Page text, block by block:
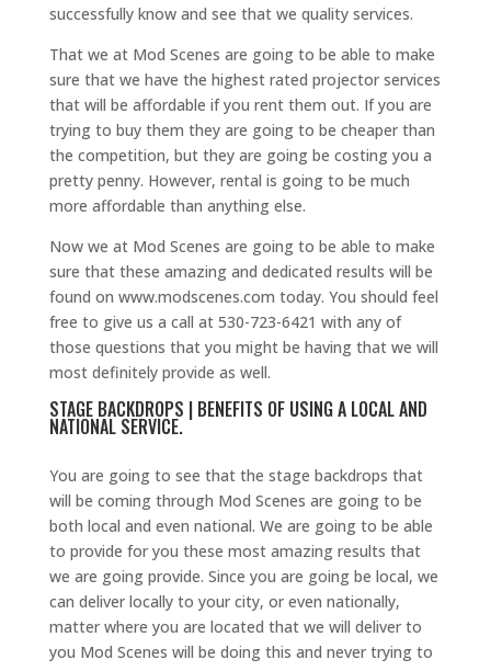
successfully know and see that we quality services.
That we at Mod Scenes are going to be able to make
sure that we have the highest rated projector services
that will be affordable if you rent them out. If you are
trying to buy them they are going to be cheaper than
the competition, but they are going be costing you a
pretty penny. However, rental is going to be much
more affordable than anything else.
Now we at Mod Scenes are going to be able to make
sure that these amazing and dedicated results will be
found on www.modscenes.com today. You should feel
free to give us a call at 530-723-6421 with any of
those questions that you might be having that we will
most definitely provide as well.
STAGE BACKDROPS | BENEFITS OF USING A LOCAL AND
NATIONAL SERVICE.
You are going to see that the stage backdrops that
will be coming through Mod Scenes are going to be
both local and even national. We are going to be able
to provide for you these most amazing results that
we are going provide. Since you are going be local, we
can deliver locally to your city, or even nationally,
matter where you are located that we will deliver to
you Mod Scenes will be doing this and never trying to